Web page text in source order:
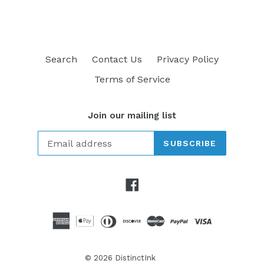
Search Contact Us
Privacy Policy
Terms of Service
Join our mailing list
SUBSCRIBE
Facebook
© 2026 DistinctInk